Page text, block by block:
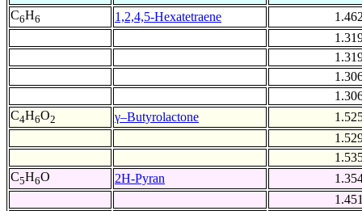
C6H6 1,2,4,5-Hexatetraene
C4H6O2 γ–Butyrolactone
C5H6O 2H-Pyran